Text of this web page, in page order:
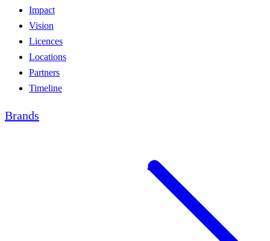
Impact
Vision
Licences
Locations
Partners
Timeline
Brands